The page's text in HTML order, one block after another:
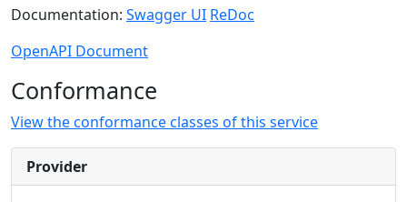
Documentation: Swagger UI ReDoc
OpenAPI Document
Conformance
View the conformance classes of this service
Provider